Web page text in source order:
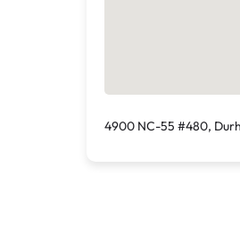
4900 NC-55 #480,